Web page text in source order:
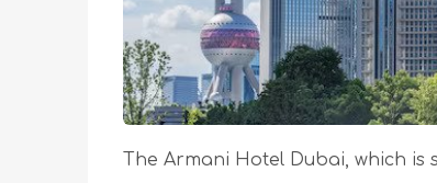
The Armani Hotel Dubai, which